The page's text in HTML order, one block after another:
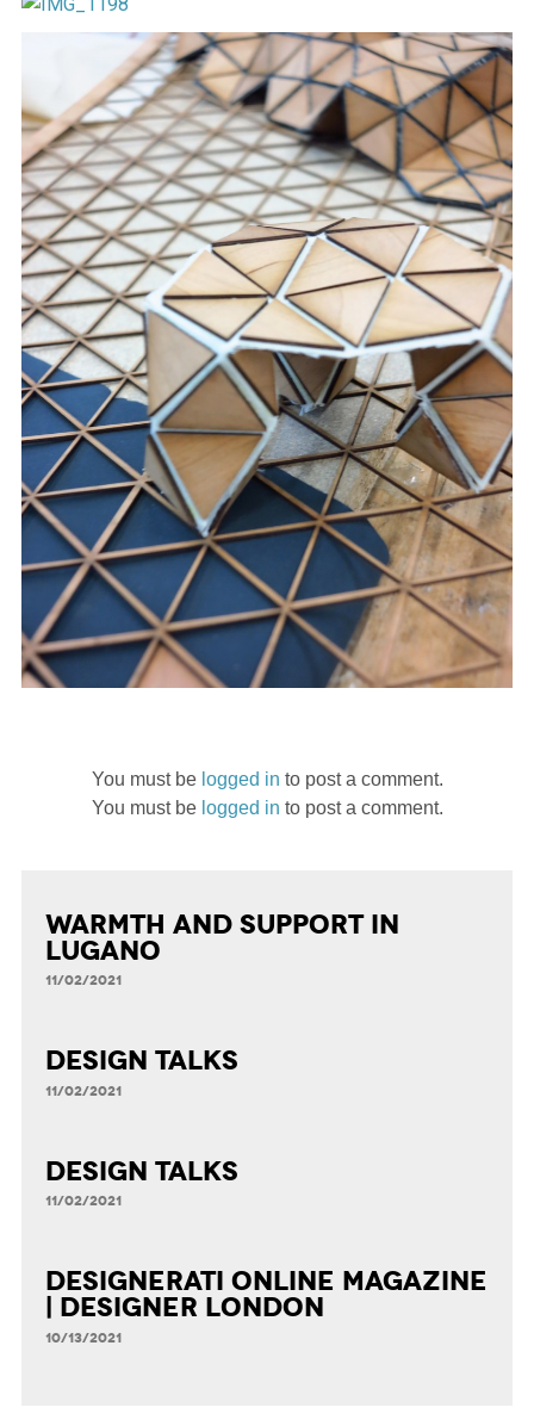
You must be logged in to post a comment.
You must be logged in to post a comment.
Warmth and Support in
Lugano
11/02/2021
DESIGN TALKS
11/02/2021
DESIGN TALKS
11/02/2021
Designerati Online Magazine
| Designer London
10/13/2021